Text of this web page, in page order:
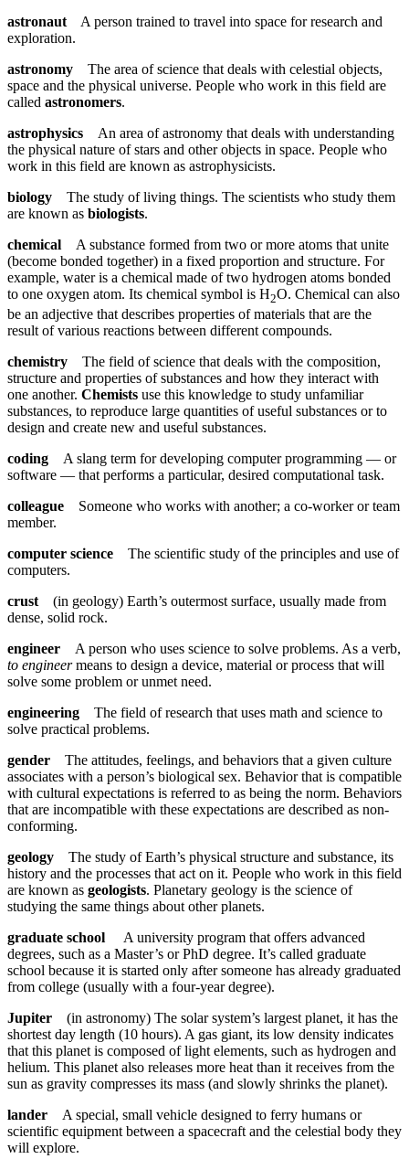
astronaut A person trained to travel into space for research and
exploration.
astronomy The area of science that deals with celestial objects,
space and the physical universe. People who work in this field are
called astronomers.
astrophysics An area of astronomy that deals with understanding
the physical nature of stars and other objects in space. People who
work in this field are known as astrophysicists.
biology The study of living things. The scientists who study them
are known as biologists.
chemical A substance formed from two or more atoms that unite
(become bonded together) in a fixed proportion and structure. For
example, water is a chemical made of two hydrogen atoms bonded
to one oxygen atom. Its chemical symbol is H2O. Chemical can also
be an adjective that describes properties of materials that are the
result of various reactions between different compounds.
chemistry The field of science that deals with the composition,
structure and properties of substances and how they interact with
one another. Chemists use this knowledge to study unfamiliar
substances, to reproduce large quantities of useful substances or to
design and create new and useful substances.
coding A slang term for developing computer programming — or
software — that performs a particular, desired computational task.
colleague Someone who works with another; a co-worker or team
member.
computer science The scientific study of the principles and use of
computers.
crust (in geology) Earth’s outermost surface, usually made from
dense, solid rock.
engineer A person who uses science to solve problems. As a verb,
to engineermeans to design a device, material or process that will
solve some problem or unmet need.
engineering The field of research that uses math and science to
solve practical problems.
gender The attitudes, feelings, and behaviors that a given culture
associates with a person’s biological sex. Behavior that is compatible
with cultural expectations is referred to as being the norm. Behaviors
that are incompatible with these expectations are described as non-
conforming.
geology The study of Earth’s physical structure and substance, its
history and the processes that act on it. People who work in this field
are known as geologists. Planetary geology is the science of
studying the same things about other planets.
graduate school A university program that offers advanced
degrees, such as a Master’s or PhD degree. It’s called graduate
school because it is started only after someone has already graduated
from college (usually with a four-year degree).
Jupiter (in astronomy) The solar system’s largest planet, it has the
shortest day length (10 hours). A gas giant, its low density indicates
that this planet is composed of light elements, such as hydrogen and
helium. This planet also releases more heat than it receives from the
sun as gravity compresses its mass (and slowly shrinks the planet).
lander A special, small vehicle designed to ferry humans or
scientific equipment between a spacecraft and the celestial body they
will explore.